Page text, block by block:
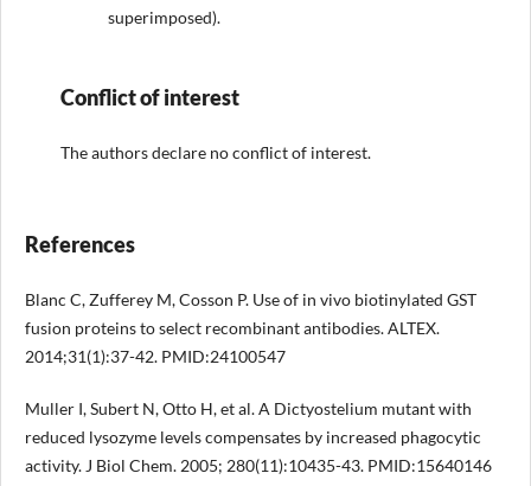
superimposed).
Conflict of interest
The authors declare no conflict of interest.
References
Blanc C, Zufferey M, Cosson P. Use of in vivo biotinylated GST
fusion proteins to select recombinant antibodies. ALTEX.
2014;31(1):37-42. PMID:24100547
Muller I, Subert N, Otto H, et al. A Dictyostelium mutant with
reduced lysozyme levels compensates by increased phagocytic
activity. J Biol Chem. 2005; 280(11):10435-43. PMID:15640146